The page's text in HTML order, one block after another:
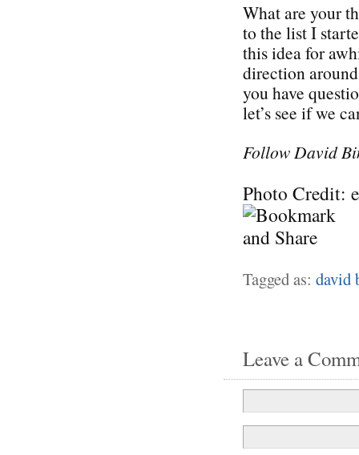
What are your
to the list I
this idea for
direction
you have
let’s see if we
Follow David
Photo Credit:
Tagged as: david
Leave a